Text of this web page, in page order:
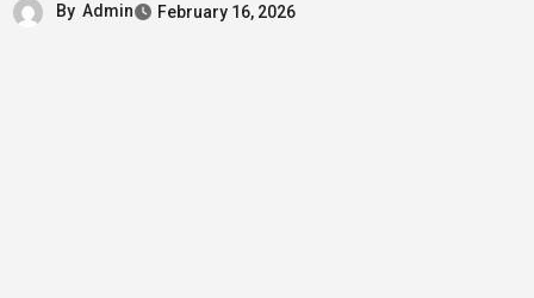
By Admin February 16, 2026